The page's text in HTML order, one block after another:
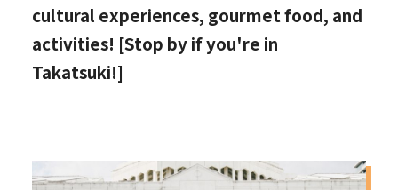
cultural experiences, gourmet food, and
activities! [Stop by if you're in
Takatsuki!]